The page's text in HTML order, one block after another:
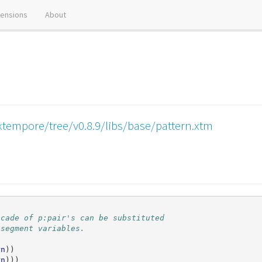
About
tree/v0.8.9/libs/base/pattern.xtm
of p:pair's can be substituted
variables.
))
)))